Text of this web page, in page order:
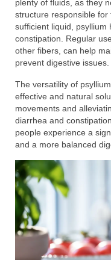
plenty of fluids, as they
structure responsible
sufficient liquid, psyllium
constipation. Regular
other fibers, can help
prevent digestive issues.
The versatility of
effective and natural
movements and
diarrhea and
people experience a
and a more balanced